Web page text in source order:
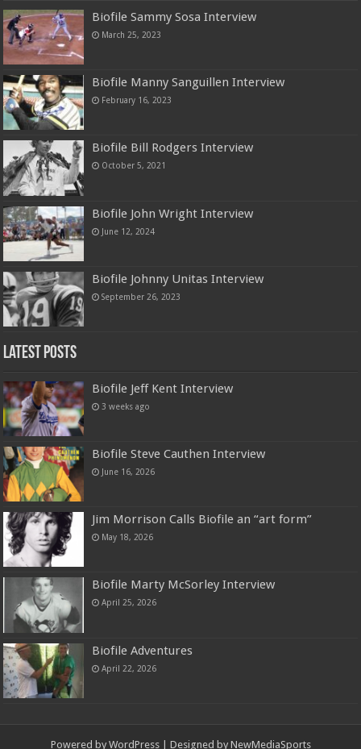
Biofile Sammy Sosa Interview
March 25, 2023
Biofile Manny Sanguillen Interview
February 16, 2023
Biofile Bill Rodgers Interview
October 5, 2021
Biofile John Wright Interview
June 12, 2024
Biofile Johnny Unitas Interview
September 26, 2023
Latest Posts
Biofile Jeff Kent Interview
3 weeks ago
Biofile Steve Cauthen Interview
June 16, 2026
Jim Morrison Calls Biofile an “art form”
May 18, 2026
Biofile Marty McSorley Interview
April 25, 2026
Biofile Adventures
April 22, 2026
Powered by WordPress| Designed by NewMediaSports